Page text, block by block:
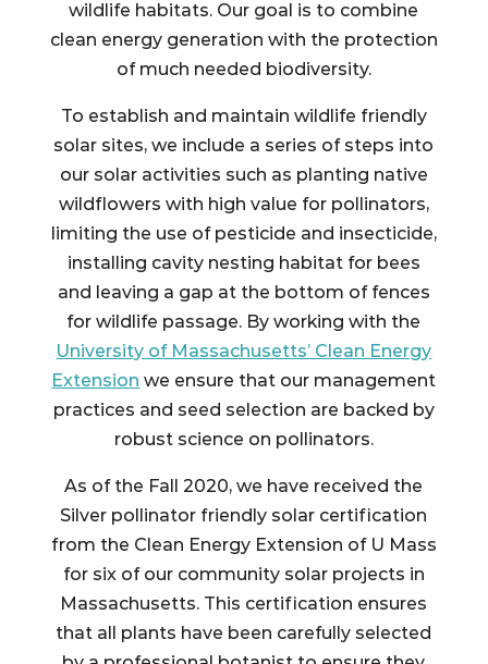
wildlife habitats. Our goal is to combine
clean energy generation with the protection
of much needed biodiversity.
To establish and maintain wildlife friendly
solar sites, we include a series of steps into
our solar activities such as planting native
wildflowers with high value for pollinators,
limiting the use of pesticide and insecticide,
installing cavity nesting habitat for bees
and leaving a gap at the bottom of fences
for wildlife passage. By working with the
University of Massachusetts’ Clean Energy
Extension we ensure that our management
practices and seed selection are backed by
robust science on pollinators.
As of the Fall 2020, we have received the
Silver pollinator friendly solar certification
from the Clean Energy Extension of U Mass
for six of our community solar projects in
Massachusetts. This certification ensures
that all plants have been carefully selected